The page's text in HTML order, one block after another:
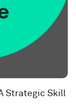
Strategic Skill